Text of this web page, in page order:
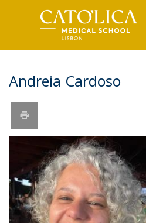
Andreia Cardoso